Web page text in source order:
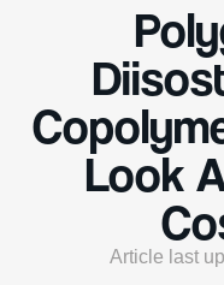
Look
Article last